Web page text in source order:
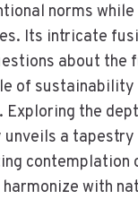
norms
Its intricate
about the
of sustainability
the
unveils a
contemplation
with